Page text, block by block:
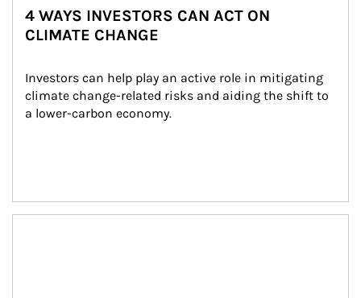
4 WAYS INVESTORS CAN ACT ON
CLIMATE CHANGE
Investors can help play an active role in mitigating
climate change-related risks and aiding the shift to
a lower-carbon economy.